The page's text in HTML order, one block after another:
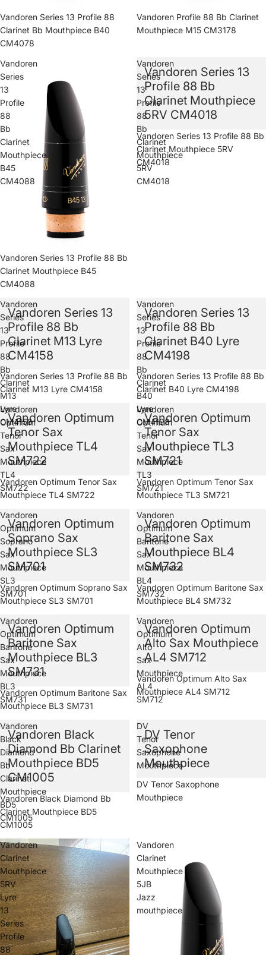
Vandoren Series 13 Profile 88
Clarinet Bb Mouthpiece B40
CM4078
Vandoren Profile 88 Bb Clarinet
Mouthpiece M15 CM3178
Vandoren
Series
13
Profile
88
Bb
Clarinet
Mouthpiece
B45
CM4088
Vandoren Series 13 Profile 88 Bb
Clarinet Mouthpiece B45
CM4088
Vandoren
Series
13
Profile
88
Bb
Clarinet
Mouthpiece
5RV
CM4018
Vandoren Series 13
Profile 88 Bb
Clarinet Mouthpiece
5RV CM4018
Sold out
Vandoren Series 13 Profile 88 Bb
Clarinet Mouthpiece 5RV
CM4018
Vandoren
Series
13
Profile
88
Bb
Clarinet
M13
Lyre
CM4158
Vandoren Series 13
Profile 88 Bb
Clarinet M13 Lyre
CM4158
Vandoren Series 13 Profile 88 Bb
Clarinet M13 Lyre CM4158
Vandoren
Series
13
Profile
88
Bb
Clarinet
B40
Lyre
CM4198
Vandoren Series 13
Profile 88 Bb
Clarinet B40 Lyre
CM4198
Vandoren Series 13 Profile 88 Bb
Clarinet B40 Lyre CM4198
Vandoren
Optimum
Tenor
Sax
Mouthpiece
TL4
SM722
Vandoren Optimum
Tenor Sax
Mouthpiece TL4
SM722
Sold out
Vandoren Optimum Tenor Sax
Mouthpiece TL4 SM722
Vandoren
Optimum
Tenor
Sax
Mouthpiece
TL3
SM721
Vandoren Optimum
Tenor Sax
Mouthpiece TL3
SM721
Sold out
Vandoren Optimum Tenor Sax
Mouthpiece TL3 SM721
Vandoren
Optimum
Soprano
Sax
Mouthpiece
SL3
SM701
Vandoren Optimum
Soprano Sax
Mouthpiece SL3
SM701
Sold out
Vandoren Optimum Soprano Sax
Mouthpiece SL3 SM701
Vandoren
Optimum
Baritone
Sax
Mouthpiece
BL4
SM732
Vandoren Optimum
Baritone Sax
Mouthpiece BL4
SM732
Sold out
Vandoren Optimum Baritone Sax
Mouthpiece BL4 SM732
Vandoren
Optimum
Baritone
Sax
Mouthpiece
BL3
SM731
Vandoren Optimum
Baritone Sax
Mouthpiece BL3
SM731
Sold out
Vandoren Optimum Baritone Sax
Mouthpiece BL3 SM731
Vandoren
Optimum
Alto
Sax
Mouthpiece
AL4
SM712
Vandoren Optimum
Alto Sax Mouthpiece
AL4 SM712
Sold out
Vandoren Optimum Alto Sax
Mouthpiece AL4 SM712
Vandoren
Black
Diamond
Bb
Clarinet
Mouthpiece
BD5
CM1005
Vandoren Black
Diamond Bb Clarinet
Mouthpiece BD5
CM1005
Vandoren Black Diamond Bb
Clarinet Mouthpiece BD5
CM1005
DV
Tenor
Saxophone
Mouthpiece
DV Tenor
Saxophone
Mouthpiece
Sold out
DV Tenor Saxophone
Mouthpiece
Vandoren
Clarinet
Mouthpiece
5RV
Lyre
13
Series
Profile
88
Vandoren
Clarinet
Mouthpiece
5JB
Jazz
mouthpiece